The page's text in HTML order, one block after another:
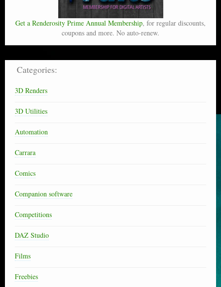
Get a Renderosity Prime Annual Membership, for regular discounts,
coupons and more. No auto-renew.
Categories:
3D Renders
3D Utilities
Automation
Carrara
Comics
Companion software
Competitions
DAZ Studio
Films
Freebies